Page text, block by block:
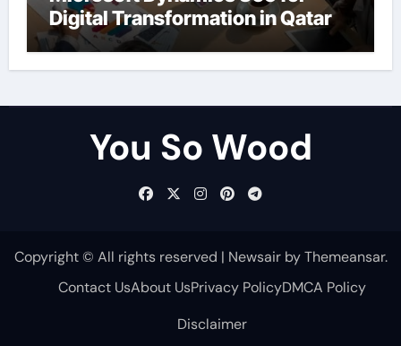
Digital Transformation in Qatar
You So Wood
Copyright © All rights reserved | NewsairbyThemeansar.
Contact UsAbout UsPrivacy PolicyDMCA Policy
Disclaimer